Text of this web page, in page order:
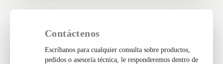
Contáctenos
Escríbanos para cualquier consulta sobre productos,
pedidos o asesoría técnica, le responderemos dentro de